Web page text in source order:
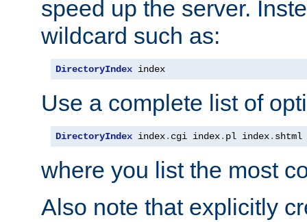
speed up the server.
wildcard such as:
DirectoryIndex index
Use a complete list of
DirectoryIndex index. cgi index. pl index. shtml
where you list the most
Also note that explicitly